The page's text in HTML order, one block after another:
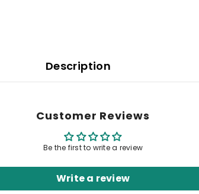
Description
Customer Reviews
Be the first to write a review
Write a review